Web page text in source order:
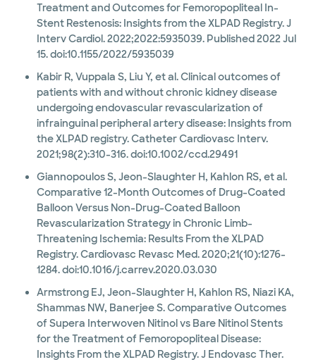
Treatment and Outcomes for Femoropopliteal In-
Stent Restenosis: Insights from the XLPAD Registry. J
Interv Cardiol. 2022;2022:5935039. Published 2022 Jul
15. doi:10.1155/2022/5935039
Kabir R, Vuppala S, Liu Y, et al. Clinical outcomes of
patients with and without chronic kidney disease
undergoing endovascular revascularization of
infrainguinal peripheral artery disease: Insights from
the XLPAD registry. Catheter Cardiovasc Interv.
2021;98(2):310-316. doi:10.1002/ccd.29491
Giannopoulos S, Jeon-Slaughter H, Kahlon RS, et al.
Comparative 12-Month Outcomes of Drug-Coated
Balloon Versus Non-Drug-Coated Balloon
Revascularization Strategy in Chronic Limb-
Threatening Ischemia: Results From the XLPAD
Registry. Cardiovasc Revasc Med. 2020;21(10):1276-
1284. doi:10.1016/j.carrev.2020.03.030
Armstrong EJ, Jeon-Slaughter H, Kahlon RS, Niazi KA,
Shammas NW, Banerjee S. Comparative Outcomes
of Supera Interwoven Nitinol vs Bare Nitinol Stents
for the Treatment of Femoropopliteal Disease:
Insights From the XLPAD Registry. J Endovasc Ther.